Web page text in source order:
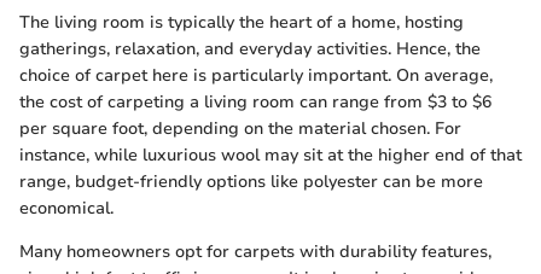
The living room is typically the heart of a home, hosting
gatherings, relaxation, and everyday activities. Hence, the
choice of carpet here is particularly important. On average,
the cost of carpeting a living room can range from $3 to $6
per square foot, depending on the material chosen. For
instance, while luxurious wool may sit at the higher end of that
range, budget-friendly options like polyester can be more
economical.
Many homeowners opt for carpets with durability features,